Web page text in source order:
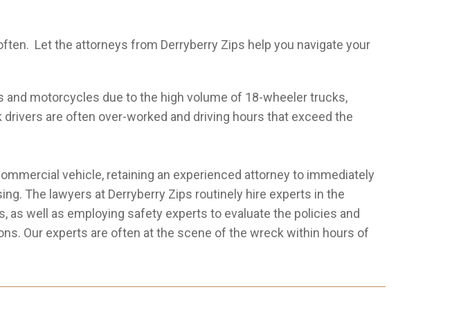
Let the attorneys from Derryberry Zips help you navigate your
motorcycles due to the high volume of 18-wheeler trucks,
are often over-worked and driving hours that exceed the
vehicle, retaining an experienced attorney to immediately
The lawyers at Derryberry Zips routinely hire experts in the
well as employing safety experts to evaluate the policies and
Our experts are often at the scene of the wreck within hours of